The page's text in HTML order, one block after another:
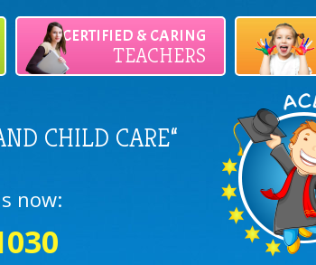
CHILD CARE“
now:
CERTIFIED & CARING
TEACHERS